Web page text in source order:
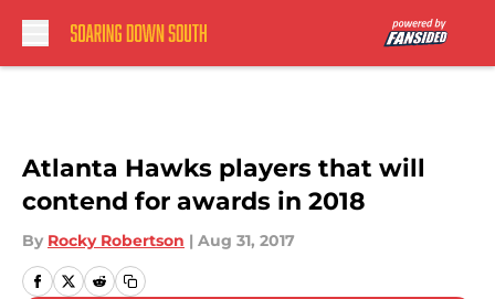
Atlanta Hawks players that will
contend for awards in 2018
By Rocky Robertson | Aug 31, 2017